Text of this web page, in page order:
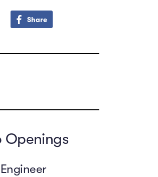
Share
Openings